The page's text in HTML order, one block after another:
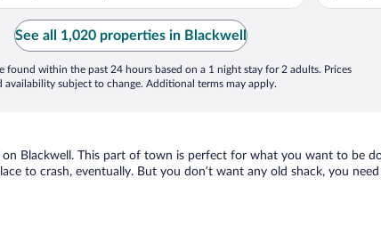
See all 1,020 properties in Blackwell
found within the past 24 hours based on a 1 night stay for 2 adults. Prices
availability subject to change. Additional terms may apply.
Blackwell. This part of town is perfect for what you want to be
to crash, eventually. But you don’t want any old shack, you